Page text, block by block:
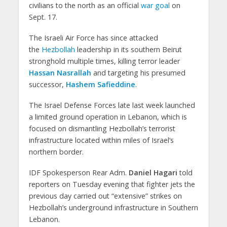
civilians to the north as an official war goal on
Sept. 17.
The Israeli Air Force has since attacked
the Hezbollah leadership in its southern Beirut
stronghold multiple times, killing terror leader
Hassan Nasrallah and targeting his presumed
successor, Hashem Safieddine.
The Israel Defense Forces late last week launched
a limited ground operation in Lebanon, which is
focused on dismantling Hezbollah’s terrorist
infrastructure located within miles of Israel’s
northern border.
IDF Spokesperson Rear Adm. Daniel Hagari told
reporters on Tuesday evening that fighter jets the
previous day carried out “extensive” strikes on
Hezbollah’s underground infrastructure in Southern
Lebanon.